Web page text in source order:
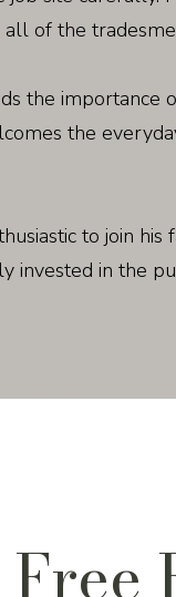
all of the
the importance
the
to join
invested in the